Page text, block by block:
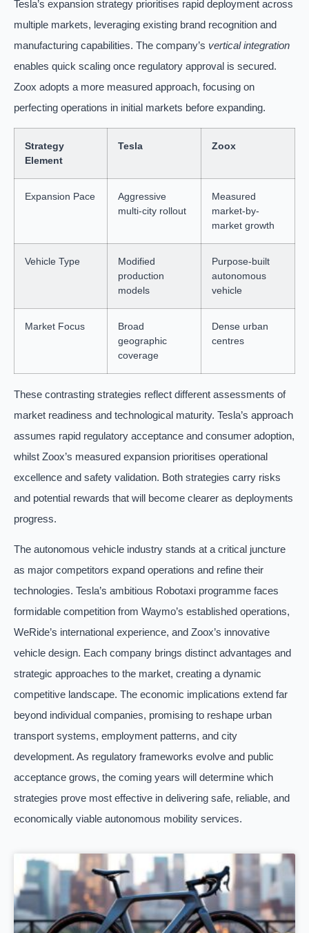
Tesla’s expansion strategy prioritises rapid deployment across
multiple markets, leveraging existing brand recognition and
manufacturing capabilities. The company’s vertical integration
enables quick scaling once regulatory approval is secured.
Zoox adopts a more measured approach, focusing on
perfecting operations in initial markets before expanding.
Strategy
Element
Tesla Zoox
Expansion Pace
Aggressive
multi-city rollout
Measured
market-by-
market growth
Vehicle Type
Modified
production
models
Purpose-built
autonomous
vehicle
Market Focus
Broad
geographic
coverage
Dense urban
centres
These contrasting strategies reflect different assessments of
market readiness and technological maturity. Tesla’s approach
assumes rapid regulatory acceptance and consumer adoption,
whilst Zoox’s measured expansion prioritises operational
excellence and safety validation. Both strategies carry risks
and potential rewards that will become clearer as deployments
progress.
The autonomous vehicle industry stands at a critical juncture
as major competitors expand operations and refine their
technologies. Tesla’s ambitious Robotaxi programme faces
formidable competition from Waymo’s established operations,
WeRide’s international experience, and Zoox’s innovative
vehicle design. Each company brings distinct advantages and
strategic approaches to the market, creating a dynamic
competitive landscape. The economic implications extend far
beyond individual companies, promising to reshape urban
transport systems, employment patterns, and city
development. As regulatory frameworks evolve and public
acceptance grows, the coming years will determine which
strategies prove most effective in delivering safe, reliable, and
economically viable autonomous mobility services.